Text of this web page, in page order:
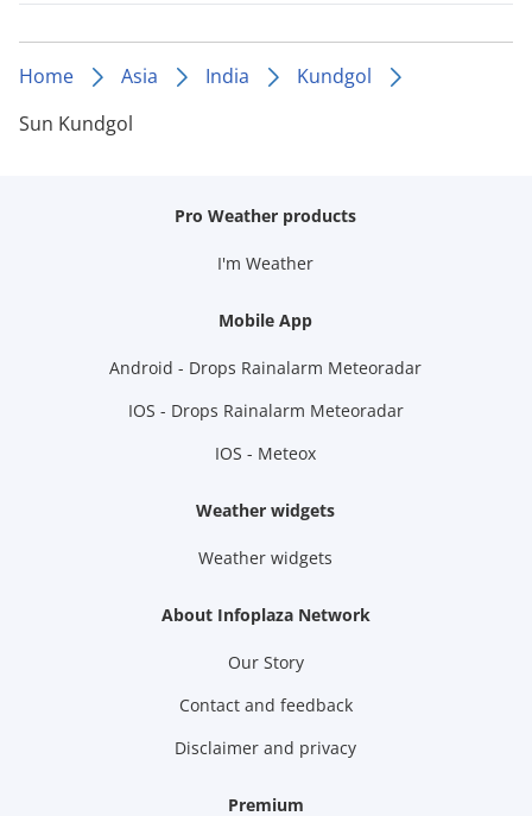
Home Asia India
Kundgol
Sun Kundgol
Pro Weather products
I'm Weather
Mobile App
Android - Drops Rainalarm Meteoradar
IOS - Drops Rainalarm Meteoradar
IOS - Meteox
Weather widgets
Weather widgets
About Infoplaza Network
Our Story
Contact and feedback
Disclaimer and privacy
Premium